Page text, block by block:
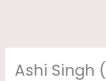
Ashi Singh
S
S